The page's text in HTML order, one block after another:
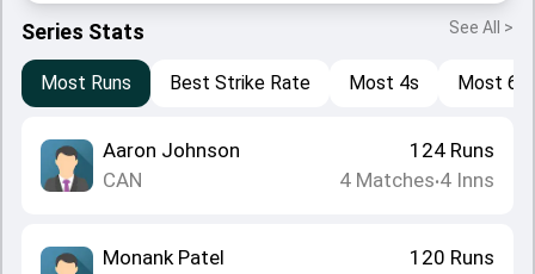
Series Stats See All >
Most Runs Best Strike Rate Most 4s Most 6s
Aaron Johnson
CAN
124 Runs
4 Matches•4 Inns
Monank Patel
120 Runs